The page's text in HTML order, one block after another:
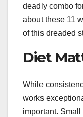
deadly combo
about these 11
of this dreaded
Diet
While
works
important.